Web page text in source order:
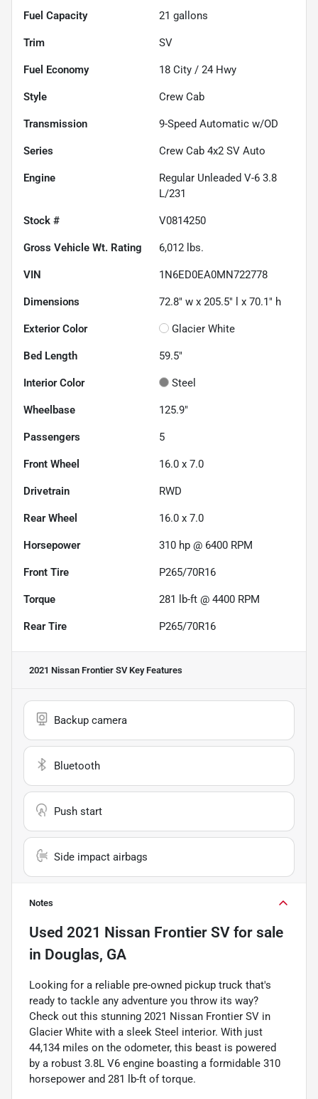
Fuel Capacity 21 gallons
Trim SV
Fuel Economy 18 City / 24 Hwy
Style Crew Cab
Transmission 9-Speed Automatic w/OD
Series Crew Cab 4x2 SV Auto
Engine
Regular Unleaded V-6 3.8
L/231
Stock # V0814250
Gross Vehicle Wt. Rating 6,012 lbs.
VIN 1N6ED0EA0MN722778
Dimensions 72.8" w x 205.5" l x 70.1" h
Exterior Color Glacier White
Bed Length 59.5"
Interior Color Steel
Wheelbase 125.9"
Passengers 5
Front Wheel 16.0 x 7.0
Drivetrain RWD
Rear Wheel 16.0 x 7.0
Horsepower 310 hp @ 6400 RPM
Front Tire P265/70R16
Torque 281 lb-ft @ 4400 RPM
Rear Tire P265/70R16
2021 Nissan Frontier SVKey Features
Backup camera
Bluetooth
Push start
Side impact airbags
Notes
Used 2021 Nissan Frontier SV for sale
in Douglas, GA
Looking for a reliable pre-owned pickup truck that's
ready to tackle any adventure you throw its way?
Check out this stunning 2021 Nissan Frontier SV in
Glacier White with a sleek Steel interior. With just
44,134 miles on the odometer, this beast is powered
by a robust 3.8L V6 engine boasting a formidable 310
horsepower and 281 lb-ft of torque.